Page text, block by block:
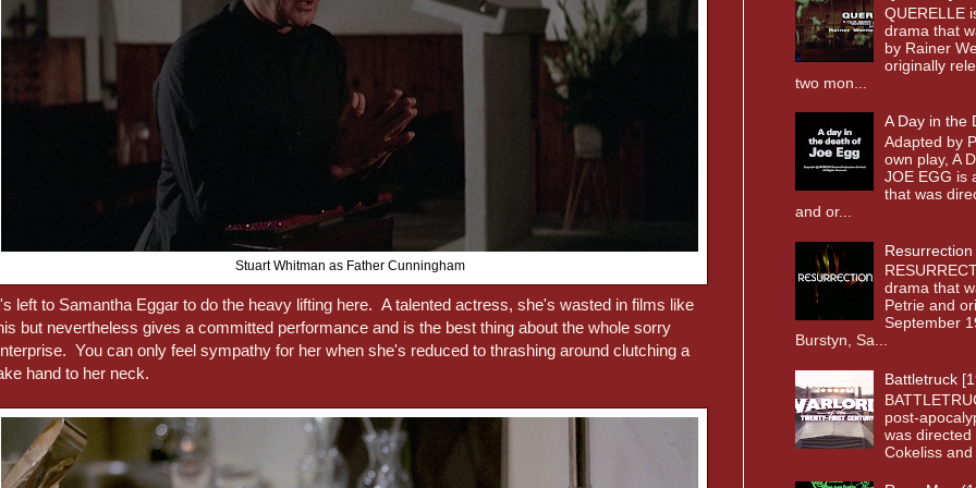
Stuart Whitman as Father Cunningham
left to Samantha Eggar to do the heavy lifting here. A talented actress, she's wasted in films like
but nevertheless gives a committed performance and is the best thing about the whole sorry
You can only feel sympathy for her when she's reduced to thrashing around clutching a
hand to her neck.
QUERELLE
drama that
by Rainer
originally
two mon...
A Day in the
Adapted by
own play, A
JOE EGG is
that was
and or...
drama that
Petrie and
September
Burstyn, Sa...
Battletruck
post-
was
Cokeliss